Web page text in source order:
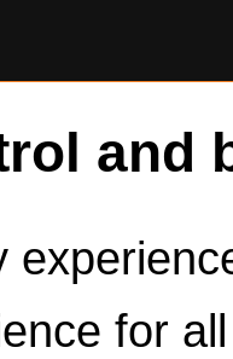
and
for